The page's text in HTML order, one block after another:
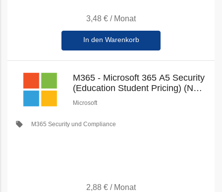
3,48 € / Monat
In den Warenkorb
M365 - Microsoft 365 A5 Security
(Education Student Pricing) (New
Commerce)
Microsoft
local_offer M365 Security und Compliance
2,88 € / Monat